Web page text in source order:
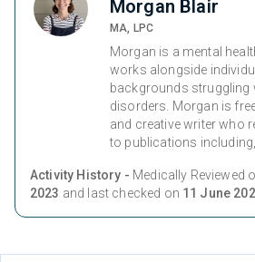
Morgan Blair
MA, LPC
Morgan is a mental
works alongside
backgrounds struggling
disorders. Morgan is
and creative writer who
to publications
Activity History - Medically Reviewed
2023 and last checked on 11 June